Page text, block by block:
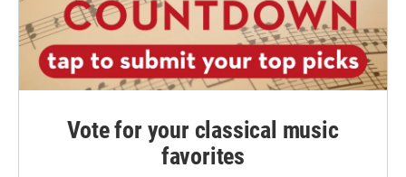
Vote for your classical music
favorites